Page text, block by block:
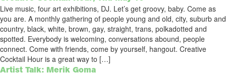
Live music, four art exhibitions, DJ. Let’s get groovy, baby. Come as
you are. A monthly gathering of people young and old, city, suburb and
country, black, white, brown, gay, straight, trans, polkadotted and
spotted. Everybody is welcoming, conversations abound, people
connect. Come with friends, come by yourself, hangout. Creative
Cocktail Hour is a great way to […]
Artist Talk: Merik Goma